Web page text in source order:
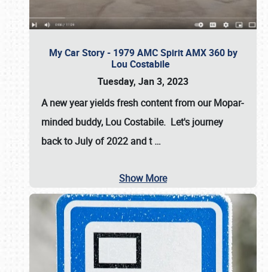
My Car Story - 1979 AMC Spirit AMX 360 by
Lou Costabile
Tuesday, Jan 3, 2023
A new year yields fresh content from our Mopar-
minded buddy, Lou Costabile. Let's journey
back to July of 2022 and t…
Show More